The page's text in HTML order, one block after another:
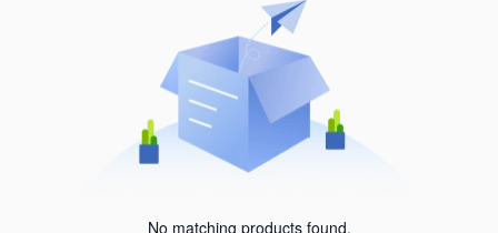
No matching products found.